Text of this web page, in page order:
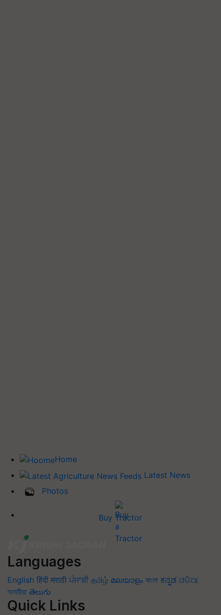
Home
Latest News
Photos
Buy Tractor
Languages
English हिंदी मराठी ਪੰਜਾਬੀ தமிழ் മലയാളം বাংলা ಕನ್ನಡ ଓଡିଆ
অসমীয়া తెలుగు
Quick Links